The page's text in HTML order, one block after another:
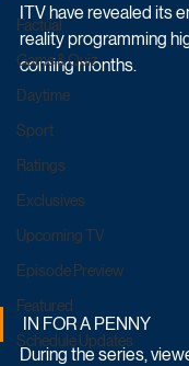
Factual
Game & Quiz
Daytime
Sport
Ratings
Exclusives
Upcoming TV
Episode Preview
Featured
Schedule Updates
ITV have revealed its
reality programming
coming months.
IN FOR A PENNY
During the series,